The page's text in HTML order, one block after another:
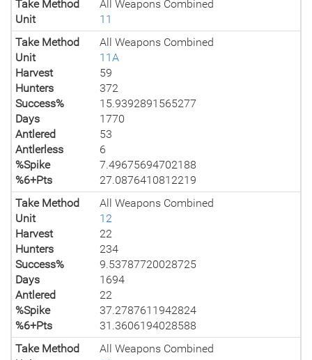
Take Method
All Weapons Combined
Unit
11
Take Method
All Weapons Combined
Unit
11A
Harvest
59
Hunters
372
Success%
15.9392891565277
Days
1770
Antlered
53
Antlerless
6
%Spike
7.49675694702188
%6+Pts
27.0876410812219
Take Method
All Weapons Combined
Unit
12
Harvest
22
Hunters
234
Success%
9.53787720028725
Days
1694
Antlered
22
%Spike
37.2787611942824
%6+Pts
31.3606194028588
Take Method
All Weapons Combined